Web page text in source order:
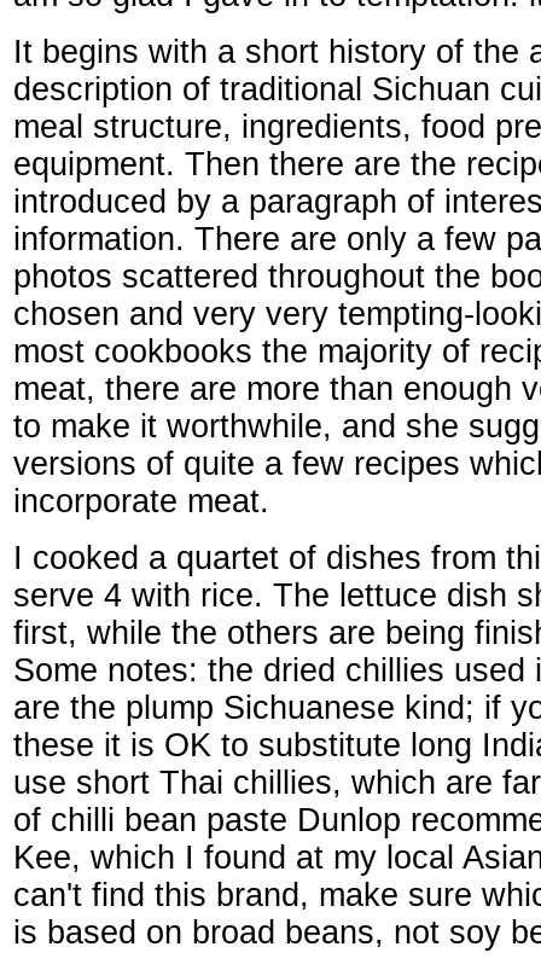
It begins with a short history of the
description of traditional Sichuan
meal structure, ingredients, food
equipment. Then there are the
introduced by a paragraph of
information. There are only a few
photos scattered throughout the
chosen and very very tempting-
most cookbooks the majority of
meat, there are more than enough
to make it worthwhile, and she
versions of quite a few recipes
incorporate meat.
I cooked a quartet of dishes from
serve 4 with rice. The lettuce dish
first, while the others are being
Some notes: the dried chillies used
are the plump Sichuanese kind; if
these it is OK to substitute long
use short Thai chillies, which are
of chilli bean paste Dunlop
Kee, which I found at my local
can't find this brand, make sure
is based on broad beans, not soy